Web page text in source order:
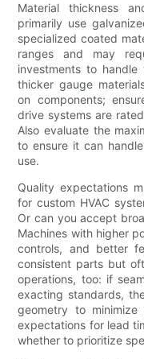
Material thickness
primarily use
specialized coated
ranges and may
investments to handle
thicker gauge
on components;
drive systems are
Also evaluate the
to ensure it can
use.
Quality expectations
for custom HVAC
Or can you accept
Machines with higher
controls, and better
consistent parts but
operations, too: if
exacting standards,
geometry to minimize
expectations for lead
whether to prioritize